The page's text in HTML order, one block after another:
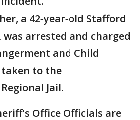
a 42‑year‑old Stafford
was arrested and charged
and Child
taken to the
Jail.
Office Officials are